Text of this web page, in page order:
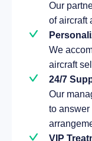
Our
of aircraft
We
aircraft
24/7
Our
to
VIP